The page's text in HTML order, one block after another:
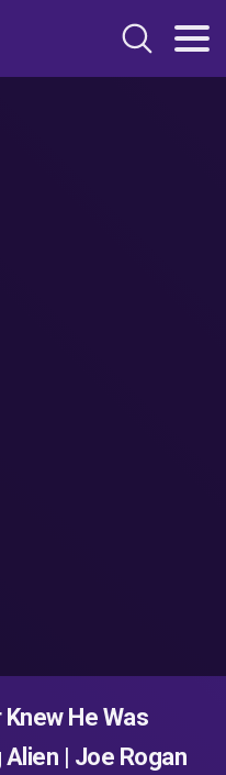
He Was
| Joe Rogan